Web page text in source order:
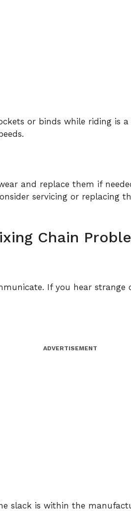
or binds while riding is a
and replace them if
servicing or replacing
Chain
If you hear strange
ADVERTISEMENT
slack is within the